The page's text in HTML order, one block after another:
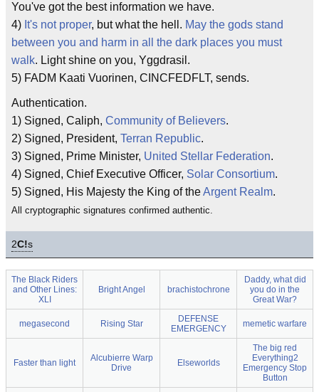
You've got the best information we have.
4) It's not proper, but what the hell. May the gods stand
between you and harm in all the dark places you must
walk. Light shine on you, Yggdrasil.
5) FADM Kaati Vuorinen, CINCFEDFLT, sends.
Authentication.
1) Signed, Caliph, Community of Believers.
2) Signed, President, Terran Republic.
3) Signed, Prime Minister, United Stellar Federation.
4) Signed, Chief Executive Officer, Solar Consortium.
5) Signed, His Majesty the King of theArgent Realm.
All cryptographic signatures confirmed authentic.
2C!s
The Black Riders
and Other Lines:
XLI
Bright Angel brachistochrone
Daddy, what did
you do in the
Great War?
megasecond Rising Star
DEFENSE
EMERGENCY
memetic warfare
Faster than light
Alcubierre Warp
Drive
Elseworlds
The big red
Everything2
Emergency Stop
Button